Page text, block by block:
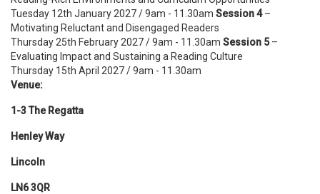
Tuesday 12th January 2027 / 9am - 11.30am Session 4–
Motivating Reluctant and Disengaged Readers
Thursday 25th February 2027 / 9am - 11.30am Session 5–
Evaluating Impact and Sustaining a Reading Culture
Thursday 15th April 2027 / 9am - 11.30am
Venue:
1-3 The Regatta
Henley Way
Lincoln
LN6 3QR